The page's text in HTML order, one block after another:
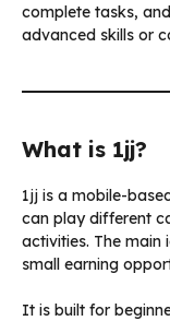
complete tasks,
advanced skills or
What is 1jj?
1jj is a mobile-
can play different
activities. The main
small earning
It is built for